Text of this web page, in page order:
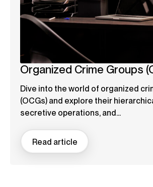
Organized Crime Groups
Dive into the world of organized
(OCGs) and explore their
secretive operations, and...
Read article